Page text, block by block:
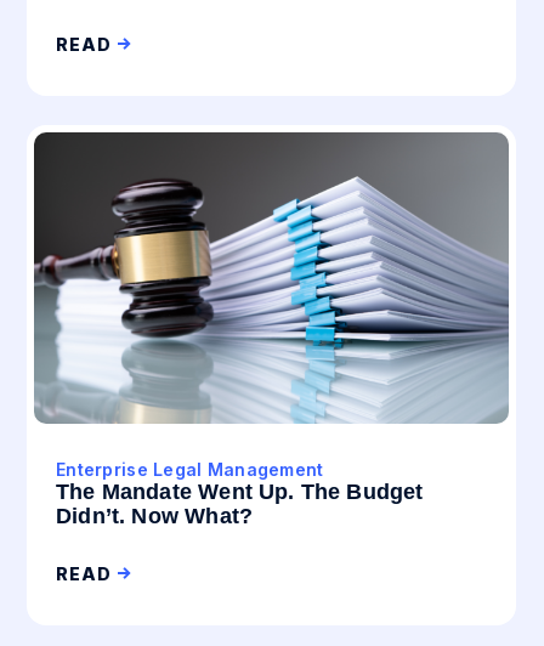
READ
Enterprise Legal Management
The Mandate Went Up. The Budget
Didn’t. Now What?
READ